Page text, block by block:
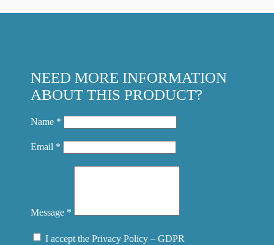
NEED MORE INFORMATION
ABOUT THIS PRODUCT?
Name *
Email *
Message *
I accept the Privacy Policy – GDPR